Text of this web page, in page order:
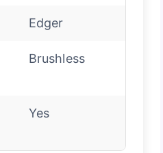
Edger
Brushless
Yes